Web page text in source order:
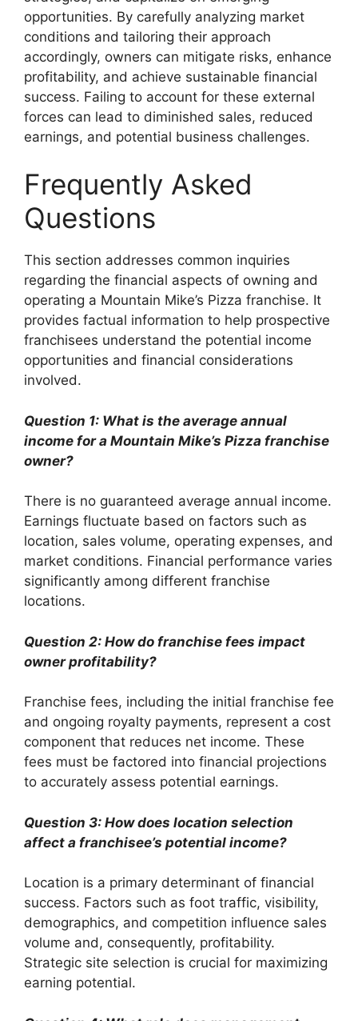
opportunities. By carefully analyzing market
conditions and tailoring their approach
accordingly, owners can mitigate risks, enhance
profitability, and achieve sustainable financial
success. Failing to account for these external
forces can lead to diminished sales, reduced
earnings, and potential business challenges.
Frequently Asked
Questions
This section addresses common inquiries
regarding the financial aspects of owning and
operating a Mountain Mike’s Pizza franchise. It
provides factual information to help prospective
franchisees understand the potential income
opportunities and financial considerations
involved.
Question 1: What is the average annual
income for a Mountain Mike’s Pizza franchise
owner?
There is no guaranteed average annual income.
Earnings fluctuate based on factors such as
location, sales volume, operating expenses, and
market conditions. Financial performance varies
significantly among different franchise
locations.
Question 2: How do franchise fees impact
owner profitability?
Franchise fees, including the initial franchise fee
and ongoing royalty payments, represent a cost
component that reduces net income. These
fees must be factored into financial projections
to accurately assess potential earnings.
Question 3: How does location selection
affect a franchisee’s potential income?
Location is a primary determinant of financial
success. Factors such as foot traffic, visibility,
demographics, and competition influence sales
volume and, consequently, profitability.
Strategic site selection is crucial for maximizing
earning potential.